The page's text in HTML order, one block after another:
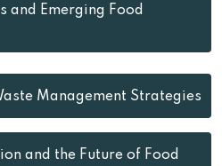
and Emerging Food
Management Strategies
and the Future of Food